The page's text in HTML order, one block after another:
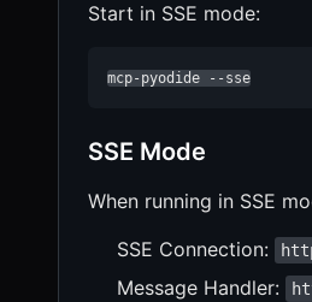
Start in SSE mode:
mcp-pyodide --sse
SSE Mode
When running in SSE
SSE Connection:
Message Handler: